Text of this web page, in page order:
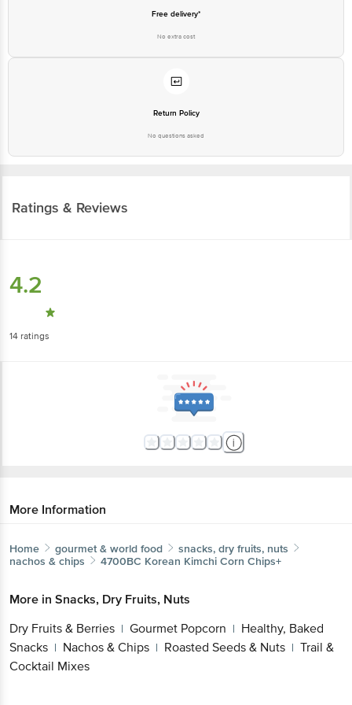
Free delivery*
No extra cost
Return Policy
No questions asked
Ratings & Reviews
4.2
14 ratings
More Information
Home gourmet & world food
snacks, dry fruits, nuts
nachos & chips
4700BC Korean Kimchi Corn Chips+
More in Snacks, Dry Fruits, Nuts
Dry Fruits & Berries | Gourmet Popcorn | Healthy, Baked
Snacks | Nachos & Chips | Roasted Seeds & Nuts | Trail &
Cocktail Mixes